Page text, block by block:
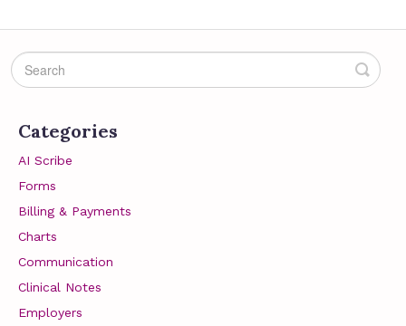
Categories
AI Scribe
Forms
Billing & Payments
Charts
Communication
Clinical Notes
Employers